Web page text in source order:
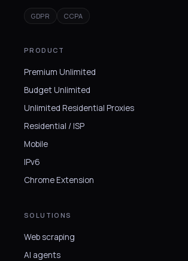
GDPR CCPA
PRODUCT
Premium Unlimited
Budget Unlimited
Unlimited Residential Proxies
Residential / ISP
Mobile
IPv6
Chrome Extension
SOLUTIONS
Web scraping
AI agents